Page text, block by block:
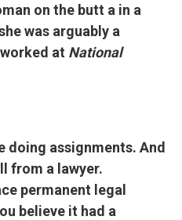
on the butt a in a
was arguably a
at National
doing assignments. And
from a lawyer.
permanent legal
believe it had a